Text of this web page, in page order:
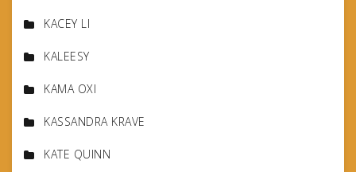
KACEY LI
KALEESY
KAMA OXI
KASSANDRA KRAVE
KATE QUINN